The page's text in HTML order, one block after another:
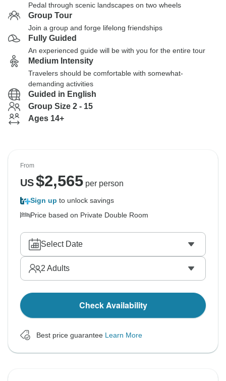
Pedal through scenic landscapes on two wheels
Group Tour
Join a group and forge lifelong friendships
Fully Guided
An experienced guide will be with you for the entire tour
Medium Intensity
Travelers should be comfortable with somewhat-
demanding activities
Guided in English
Group Size 2 - 15
Ages 14+
From
US$2,565per person
Sign up to unlock savings
Price based on Private Double Room
Select Date
2 Adults
Check Availability
Best price guarantee Learn More